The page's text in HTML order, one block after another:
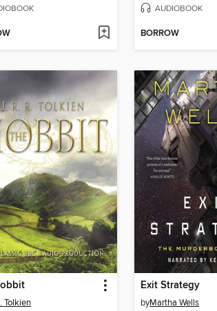
AUDIOBOOK
BORROW
Tolkien
Exit Strategy
byMartha Wells